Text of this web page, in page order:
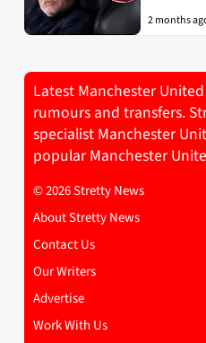
2 months
Latest Manchester
rumours and transfers.
specialist Manchester
popular Manchester
© 2026 Stretty News
About Stretty News
Contact Us
Our Writers
Advertise
Work With Us